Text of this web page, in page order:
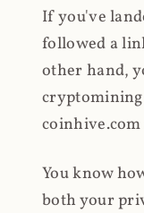
If you've
followed a
other hand,
cryptomining
You know
both your